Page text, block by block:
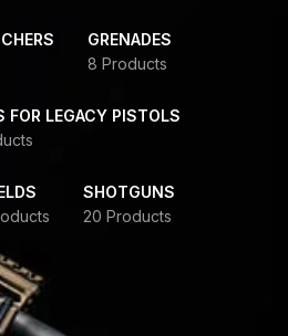
GRENADES
8 Products
FOR LEGACY PISTOLS
SHOTGUNS
20 Products